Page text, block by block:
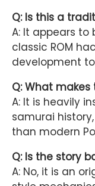
Q: Is this a
A: It appears
classic ROM
development
Q: What
A: It is heavily
samurai
than modern
Q: Is the story
A: No, it is an